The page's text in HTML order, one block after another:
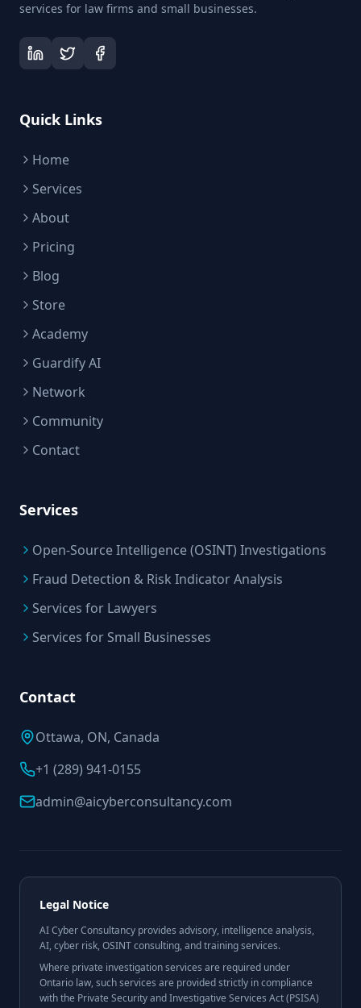
services for law firms and small businesses.
Quick Links
Home
Services
About
Pricing
Blog
Store
Academy
Guardify AI
Network
Community
Contact
Services
Open-Source Intelligence (OSINT) Investigations
Fraud Detection & Risk Indicator Analysis
Services for Lawyers
Services for Small Businesses
Contact
Ottawa, ON, Canada
+1 (289) 941-0155
admin@aicyberconsultancy.com
Legal Notice
AI Cyber Consultancy provides advisory, intelligence analysis,
AI, cyber risk, OSINT consulting, and training services.
Where private investigation services are required under
Ontario law, such services are provided strictly in compliance
with the Private Security and Investigative Services Act (PSISA)